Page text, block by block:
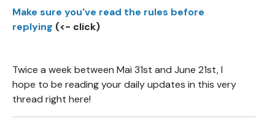
Make sure you've read the rules before
replying (<- click)
Twice a week between Mai 31st and June 21st, I
hope to be reading your daily updates in this very
thread right here!